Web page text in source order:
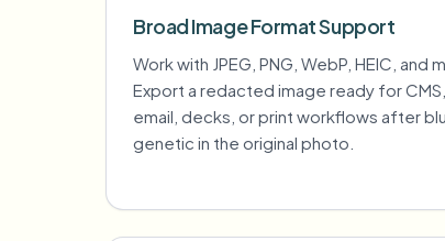
Broad Image Format Support
Work with JPEG, PNG, WebP, HEIC, and
Export a redacted image ready for CMS,
email, decks, or print workflows after
genetic in the original photo.